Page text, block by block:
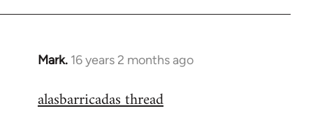
Mark. 16 years 2 months ago
In
to
alasbarricadas thread